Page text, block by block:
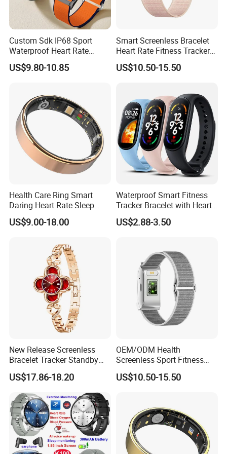
Company Profile
Requirements and ensure full customer satisfaction.
Any question please contact us
Office address: RM210-211, Floor 3, Minle Technology
Building, Minle Industrial Park, Meiban
Factory address: #2ND Floor 2# building and 2ND Floor
D# Building, Hongzhu Yongqi Techno Park,
Lezhujiao Village, Xixiang, Baoan District Shenzhen
Custom Sdk IP68 Sport
Waterproof Heart Rate
Monitoring Fitness Watch
Sensor Measuring Health
US$9.80-10.85
Smart Screenless Bracelet
Heart Rate Fitness Tracker
Health Monitoring Band for
All
US$10.50-15.50
Health Care Ring Smart
Daring Heart Rate Sleep
Activity Multisports GPS
Fitness Tracker APP Smart
US$9.00-18.00
Waterproof Smart Fitness
Tracker Bracelet with Heart
Rate Monitor
US$2.88-3.50
New Release Screenless
Bracelet Tracker Standby
Multi-Language
US$17.86-18.20
OEM/ODM Health
Screenless Sport Fitness
Tracker Activity Tracker
Smart Bracelet Heart Rate
US$10.50-15.50